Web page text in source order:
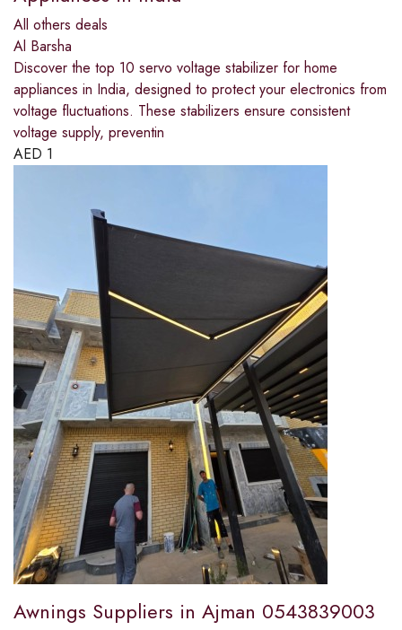
All others deals
Al Barsha
Discover the top 10 servo voltage stabilizer for home
appliances in India, designed to protect your electronics from
voltage fluctuations. These stabilizers ensure consistent
voltage supply, preventin
AED 1
Awnings Suppliers in Ajman 0543839003